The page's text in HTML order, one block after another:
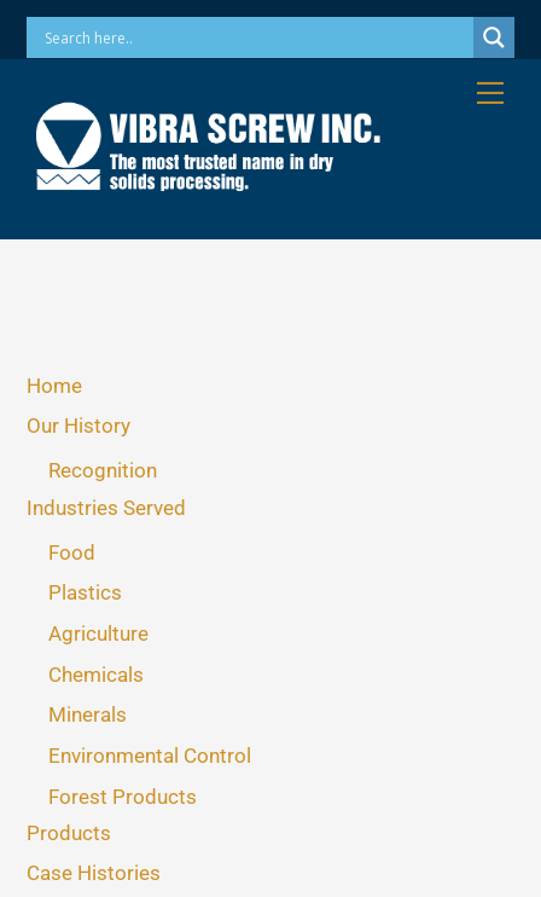
SkipPhone: 973-256-7410 Email: info@vibrascrew.com
Home
Our History
Recognition
Industries Served
Food
Plastics
Agriculture
Chemicals
Minerals
Environmental Control
Forest Products
Products
Case Histories